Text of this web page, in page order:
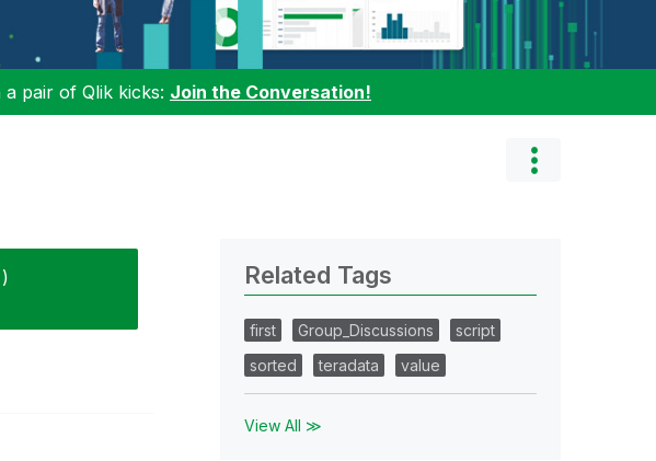
pair of Qlik kicks: Join the Conversation!
)
Related Tags
first Group_Discussions
script
sorted
teradata value
View All ≫